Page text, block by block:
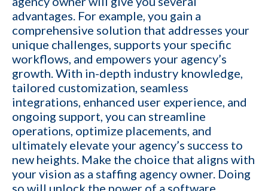
advantages. For example, you gain a
comprehensive solution that addresses your
unique challenges, supports your specific
workflows, and empowers your agency’s
growth. With in-depth industry knowledge,
tailored customization, seamless
integrations, enhanced user experience, and
ongoing support, you can streamline
operations, optimize placements, and
ultimately elevate your agency’s success to
new heights. Make the choice that aligns with
your vision as a staffing agency owner. Doing
so will unlock the power of a software